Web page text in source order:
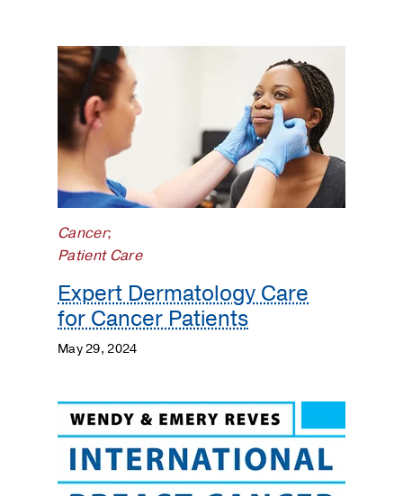
Cancer;
Patient Care
Expert Dermatology Care
for Cancer Patients
May 29, 2024